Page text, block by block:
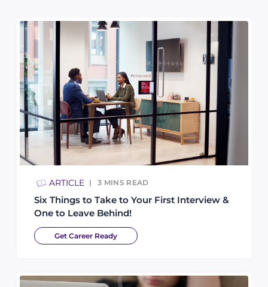
ARTICLE 3 MINS READ
Six Things to Take to Your First Interview &
One to Leave Behind!
Get Career Ready